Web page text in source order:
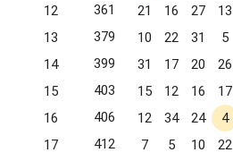
12 361 21 16 27 13
13 379 10 22 31 5
14 399 31 17 20 26
15 403 15 12 16 17
16 406 12 34 24 4
17 412 7 5 10 22